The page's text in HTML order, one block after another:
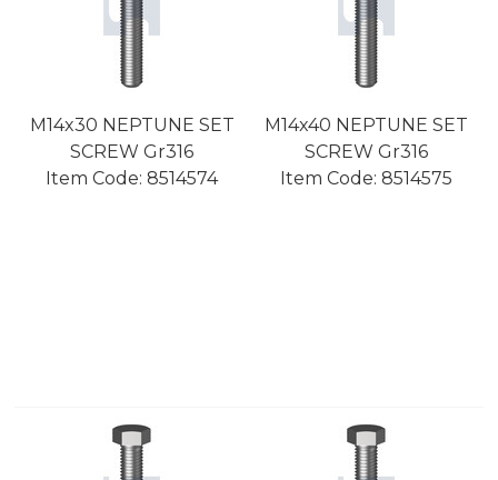
M14x30 NEPTUNE SET
SCREW Gr316
Item Code: 8514574
M14x40 NEPTUNE SET
SCREW Gr316
Item Code: 8514575